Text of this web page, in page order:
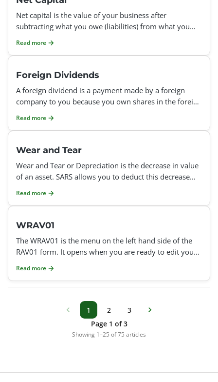
Net capital is the value of your business after
subtracting what you owe (liabilities) from what you
Read more
Foreign Dividends
A foreign dividend is a payment made by a foreign
company to you because you own shares in the foreign
Read more
Wear and Tear
Wear and Tear or Depreciation is the decrease in value
of an asset. SARS allows you to deduct this decrease
Read more
WRAV01
The WRAV01 is the menu on the left hand side of the
RAV01 form. It opens when you are ready to edit your
Read more
Page 1 of 3
Showing 1–25 of 75 articles
1 2 3